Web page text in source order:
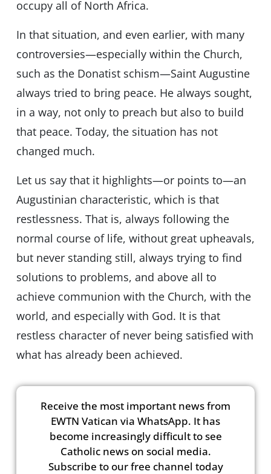
occupy all of North Africa.
In that situation, and even earlier, with many
controversies—especially within the Church,
such as the Donatist schism—Saint Augustine
always tried to bring peace. He always sought,
in a way, not only to preach but also to build
that peace. Today, the situation has not
changed much.
Let us say that it highlights—or points to—an
Augustinian characteristic, which is that
restlessness. That is, always following the
normal course of life, without great upheavals,
but never standing still, always trying to find
solutions to problems, and above all to
achieve communion with the Church, with the
world, and especially with God. It is that
restless character of never being satisfied with
what has already been achieved.
Receive the most important news from
EWTN Vatican via WhatsApp. It has
become increasingly difficult to see
Catholic news on social media.
Subscribe to our free channel today